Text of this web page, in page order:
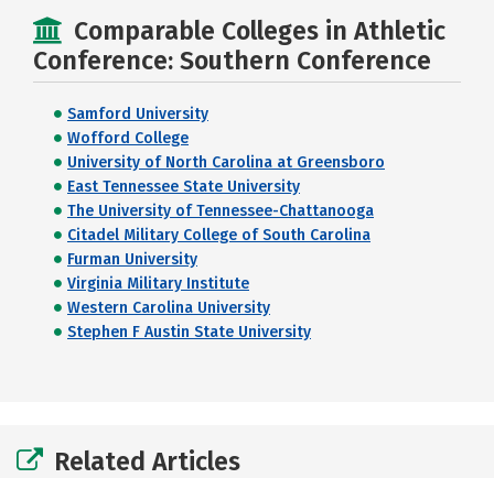
Comparable Colleges in Athletic
Conference: Southern Conference
Samford University
Wofford College
University of North Carolina at Greensboro
East Tennessee State University
The University of Tennessee-Chattanooga
Citadel Military College of South Carolina
Furman University
Virginia Military Institute
Western Carolina University
Stephen F Austin State University
Related Articles